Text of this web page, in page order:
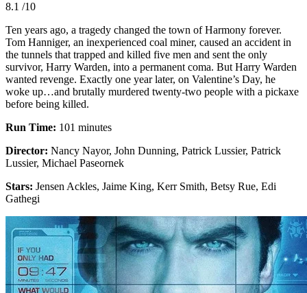
8.1 /10
Ten years ago, a tragedy changed the town of Harmony forever.
Tom Hanniger, an inexperienced coal miner, caused an accident in
the tunnels that trapped and killed five men and sent the only
survivor, Harry Warden, into a permanent coma. But Harry Warden
wanted revenge. Exactly one year later, on Valentine’s Day, he
woke up…and brutally murdered twenty-two people with a pickaxe
before being killed.
Run Time: 101 minutes
Director: Nancy Nayor, John Dunning, Patrick Lussier, Patrick
Lussier, Michael Paseornek
Stars: Jensen Ackles, Jaime King, Kerr Smith, Betsy Rue, Edi
Gathegi